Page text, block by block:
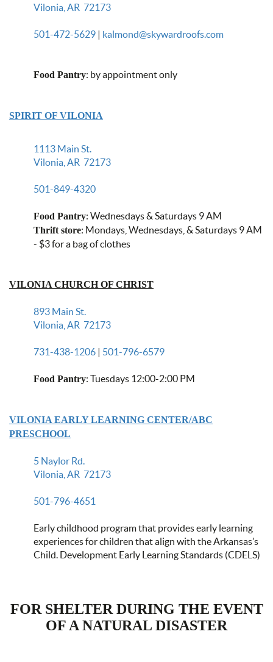
Vilonia, AR 72173
501-472-5629 | kalmond@skywardroofs.com
Food Pantry: by appointment only
SPIRIT OF VILONIA
1113 Main St.
Vilonia, AR 72173
501-849-4320
Food Pantry: Wednesdays & Saturdays 9 AM
Thrift store: Mondays, Wednesdays, & Saturdays 9 AM
- $3 for a bag of clothes
VILONIA CHURCH OF CHRIST
893 Main St.
Vilonia, AR 72173
731-438-1206 | 501-796-6579
Food Pantry: Tuesdays 12:00-2:00 PM
VILONIA EARLY LEARNING CENTER/ABC
PRESCHOOL
5 Naylor Rd.
Vilonia, AR 72173
501-796-4651
Early childhood program that provides early learning
experiences for children that align with the Arkansas’s
Child. Development Early Learning Standards (CDELS)
FOR SHELTER DURING THE EVENT
OF A NATURAL DISASTER